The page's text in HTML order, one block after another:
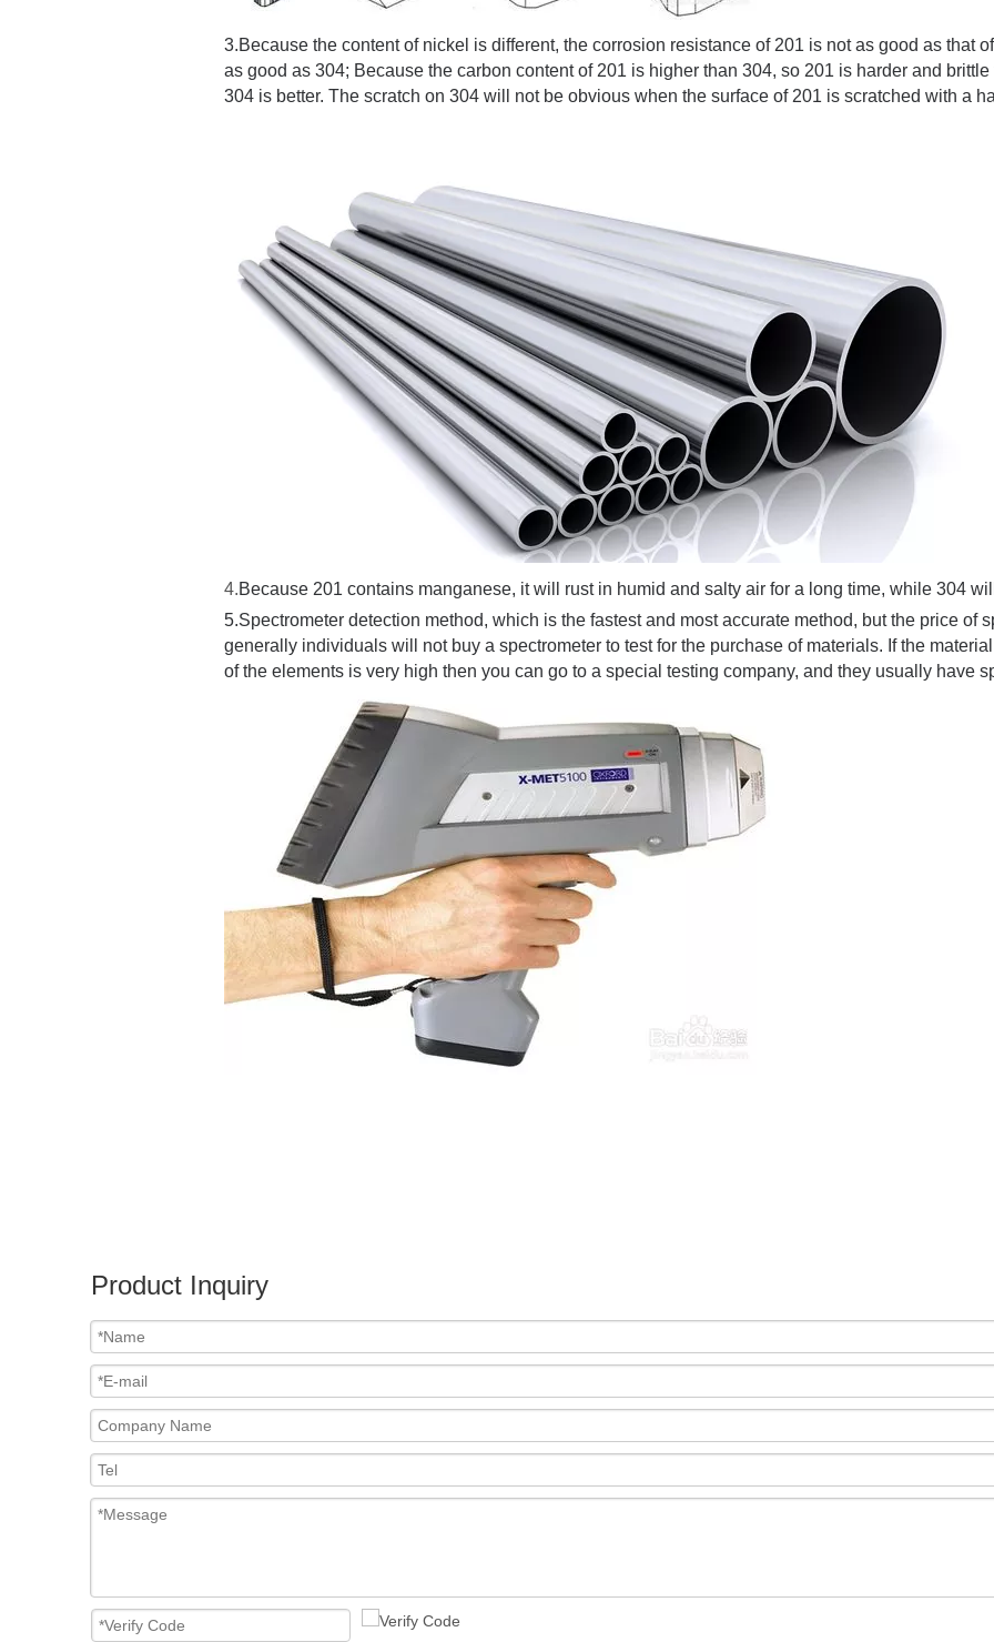
3.Because the content of nickel is different, the corrosion resistance of 201 is not as good as that
as good as 304; Because the carbon content of 201 is higher than 304, so 201 is harder and
304 is better. The scratch on 304 will not be obvious when the surface of 201 is scratched with a
4.Because 201 contains manganese, it will rust in humid and salty air for a long time, while 304
5.Spectrometer detection method, which is the fastest and most accurate method, but the price of
generally individuals will not buy a spectrometer to test for the purchase of materials. If the
of the elements is very high then you can go to a special testing company, and they usually have
Product Inquiry